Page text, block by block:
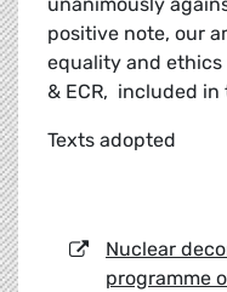
positive note, our
equality and ethics
& ECR, included
Texts adopted
Nuclear
programme